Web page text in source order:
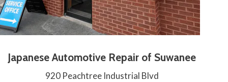
Japanese Automotive Repair of Suwanee
920 Peachtree Industrial Blvd